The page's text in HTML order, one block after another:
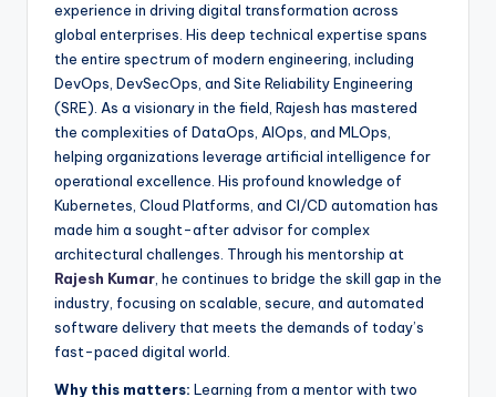
experience in driving digital transformation across
global enterprises. His deep technical expertise spans
the entire spectrum of modern engineering, including
DevOps, DevSecOps, and Site Reliability Engineering
(SRE). As a visionary in the field, Rajesh has mastered
the complexities of DataOps, AIOps, and MLOps,
helping organizations leverage artificial intelligence for
operational excellence. His profound knowledge of
Kubernetes, Cloud Platforms, and CI/CD automation has
made him a sought-after advisor for complex
architectural challenges. Through his mentorship at
Rajesh Kumar, he continues to bridge the skill gap in the
industry, focusing on scalable, secure, and automated
software delivery that meets the demands of today’s
fast-paced digital world.
Why this matters: Learning from a mentor with two